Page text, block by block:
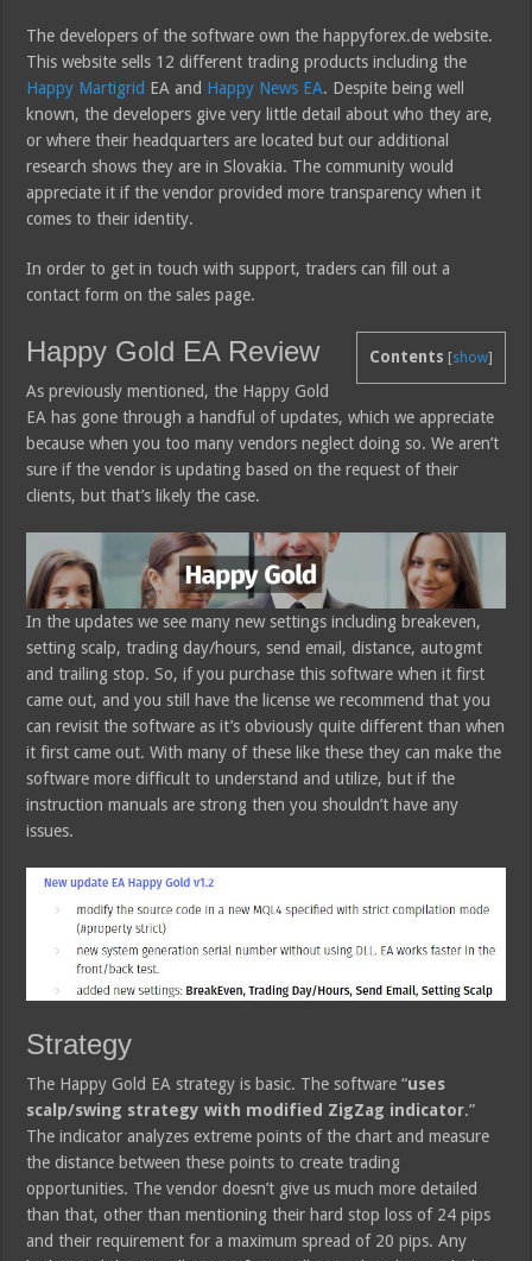
The developers of the software own the happyforex.de website.
This website sells 12 different trading products including the
Happy Martigrid EA and Happy News EA. Despite being well
known, the developers give very little detail about who they are,
or where their headquarters are located but our additional
research shows they are in Slovakia. The community would
appreciate it if the vendor provided more transparency when it
comes to their identity.
In order to get in touch with support, traders can fill out a
contact form on the sales page.
Contents [show]
Happy Gold EA Review
As previously mentioned, the Happy Gold
EA has gone through a handful of updates, which we appreciate
because when you too many vendors neglect doing so. We aren’t
sure if the vendor is updating based on the request of their
clients, but that’s likely the case.
In the updates we see many new settings including breakeven,
setting scalp, trading day/hours, send email, distance, autogmt
and trailing stop. So, if you purchase this software when it first
came out, and you still have the license we recommend that you
can revisit the software as it’s obviously quite different than when
it first came out. With many of these like these they can make the
software more difficult to understand and utilize, but if the
instruction manuals are strong then you shouldn’t have any
issues.
Strategy
The Happy Gold EA strategy is basic. The software “uses
scalp/swing strategy with modified ZigZag indicator.”
The indicator analyzes extreme points of the chart and measure
the distance between these points to create trading
opportunities. The vendor doesn’t give us much more detailed
than that, other than mentioning their hard stop loss of 24 pips
and their requirement for a maximum spread of 20 pips. Any